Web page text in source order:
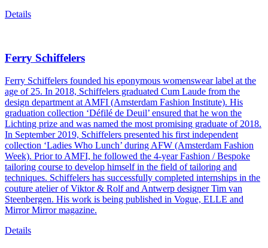
Details
Ferry Schiffelers
Ferry Schiffelers founded his eponymous womenswear label at the
age of 25. In 2018, Schiffelers graduated Cum Laude from the
design department at AMFI (Amsterdam Fashion Institute). His
graduation collection ‘Défilé de Deuil’ ensured that he won the
Lichting prize and was named the most promising graduate of 2018.
In September 2019, Schiffelers presented his first independent
collection ‘Ladies Who Lunch’ during AFW (Amsterdam Fashion
Week). Prior to AMFI, he followed the 4-year Fashion / Bespoke
tailoring course to develop himself in the field of tailoring and
techniques. Schiffelers has successfully completed internships in the
couture atelier of Viktor & Rolf and Antwerp designer Tim van
Steenbergen. His work is being published in Vogue, ELLE and
Mirror Mirror magazine.
Details